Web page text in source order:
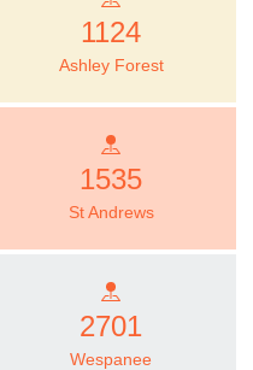
1124
Ashley Forest
1535
St Andrews
2701
Wespanee